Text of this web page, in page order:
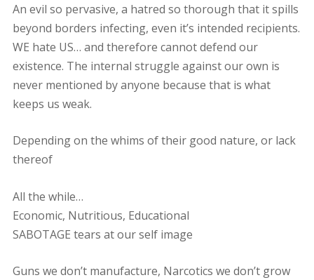
An evil so pervasive, a hatred so thorough that it spills
beyond borders infecting, even it’s intended recipients.
WE hate US… and therefore cannot defend our
existence. The internal struggle against our own is
never mentioned by anyone because that is what
keeps us weak.
Depending on the whims of their good nature, or lack
thereof
All the while…
Economic, Nutritious, Educational
SABOTAGE tears at our self image
Guns we don’t manufacture, Narcotics we don’t grow